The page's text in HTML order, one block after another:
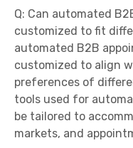
Q: Can automated
customized to fit
automated B2B
customized to align
preferences of
tools used for
be tailored to
markets, and